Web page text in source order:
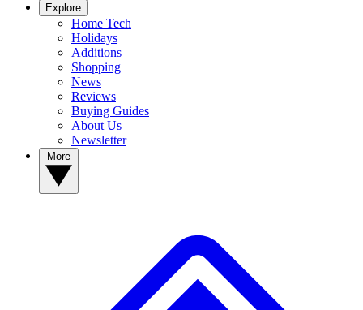
Explore
Home Tech
Holidays
Additions
Shopping
News
Reviews
Buying Guides
About Us
Newsletter